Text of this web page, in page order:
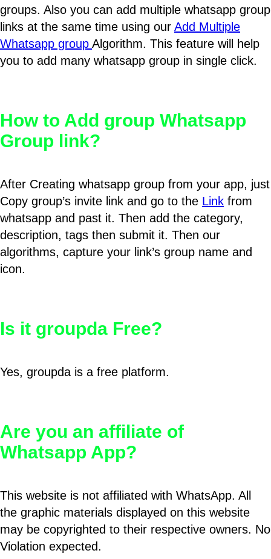
groups. Also you can add multiple whatsapp group
links at the same time using our Add Multiple
Whatsapp group Algorithm. This feature will help
you to add many whatsapp group in single click.
How to Add group Whatsapp
Group link?
After Creating whatsapp group from your app, just
Copy group’s invite link and go to the Link from
whatsapp and past it. Then add the category,
description, tags then submit it. Then our
algorithms, capture your link’s group name and
icon.
Is it groupda Free?
Yes, groupda is a free platform.
Are you an affiliate of
Whatsapp App?
This website is not affiliated with WhatsApp. All
the graphic materials displayed on this website
may be copyrighted to their respective owners. No
Violation expected.